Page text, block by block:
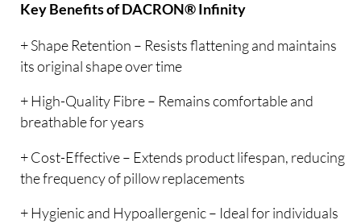
Key Benefits of DACRON® Infinity
+ Shape Retention – Resists flattening and maintains
its original shape over time
+ High-Quality Fibre – Remains comfortable and
breathable for years
+ Cost-Effective – Extends product lifespan, reducing
the frequency of pillow replacements
+ Hygienic and Hypoallergenic – Ideal for individuals